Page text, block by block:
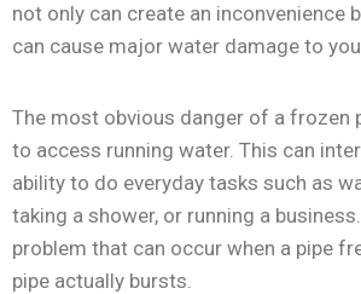
not only can create an inconvenience
can cause major water damage to
The most obvious danger of a frozen
to access running water. This can
ability to do everyday tasks such as
taking a shower, or running a
problem that can occur when a pipe
pipe actually bursts.